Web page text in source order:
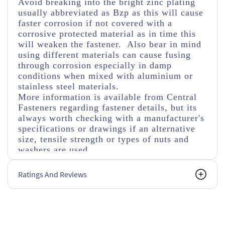
Avoid breaking into the bright zinc plating
usually abbreviated as Bzp as this will cause
faster corrosion if not covered with a
corrosive protected material as in time this
will weaken the fastener. Also bear in mind
using different materials can cause fusing
through corrosion especially in damp
conditions when mixed with aluminium or
stainless steel materials.
More information is available from Central
Fasteners regarding fastener details, but its
always worth checking with a manufacturer's
specifications or drawings if an alternative
size, tensile strength or types of nuts and
washers are used.
Ratings And Reviews